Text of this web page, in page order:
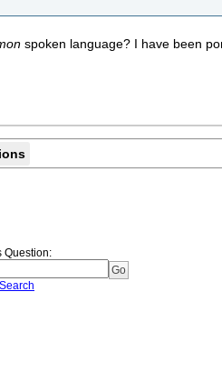
spoken language? I have been
Question: